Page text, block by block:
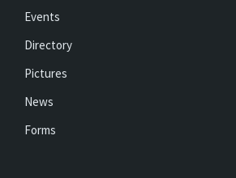
Events
Directory
Pictures
News
Forms